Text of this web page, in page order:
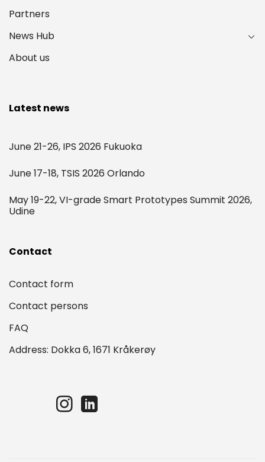
Partners
News Hub
About us
Latest news
June 21-26, IPS 2026 Fukuoka
June 17-18, TSIS 2026 Orlando
May 19-22, VI-grade Smart Prototypes Summit 2026,
Udine
Contact
Contact form
Contact persons
FAQ
Address: Dokka 6, 1671 Kråkerøy